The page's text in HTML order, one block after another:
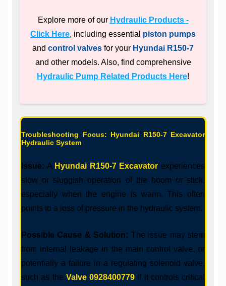
Explore more of our Hydraulic Products -
Click Here, including essential piston pumps
and control valves for your Hyundai R150-7
and other models. Also, find comprehensive
Hydraulic Pump Related Products Here!
Troubleshooting Focus: Hyundai R150-7 Excavator
Hydraulic System
Issue: A Hyundai R150-7 Excavator experiences
slow or sluggish operation of the boom or stick,
especially when the engine is warm. This often
points to a loss of pressure in the hydraulic system.
Possible Cause & Solution: The issue may stem
from internal leakage in the main control valve, or
potentially a failure in a regulating solenoid valve,
such as the Valve 0928400779 if it controls critical